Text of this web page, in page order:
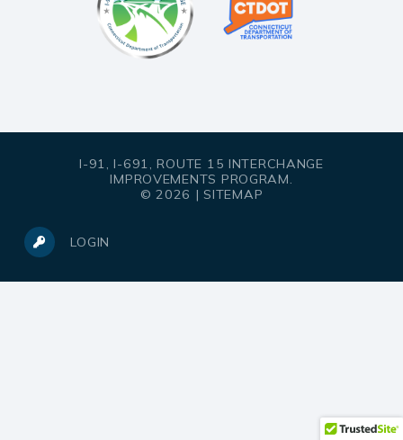
I-91, I-691, ROUTE 15 INTERCHANGE
IMPROVEMENTS PROGRAM.
© 2026 |SITEMAP
LOGIN